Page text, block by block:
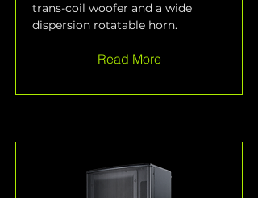
trans-coil woofer and a wide
dispersion rotatable horn.
Read More